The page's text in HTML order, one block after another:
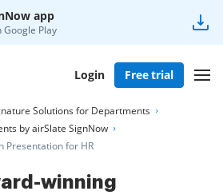
app
Google Play
Login Free trial
Solutions for Departments
by airSlate SignNow
Presentation for HR
winning